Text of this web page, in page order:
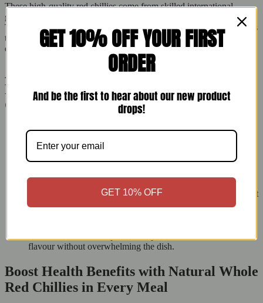
These high-quality red chillies come from skilled international
growers, but each pack is cleaned, inspected, and packed in the UK.
This ensures hygiene, meets British food safety standards, and keeps
them fresh. Buy Fresh proudly sells this imported treat with UK
quality control.
Add Smoky Spice with Minimal Effort:
Pro Cooking Tips Using East End Whole
Chilli
Fry whole chillies in hot ghee or oil until they puff and
darken. This creates a rich base for dals and sabzis.
Crush chillies and mix with garlic, ginger, and lemon juice for
a strong marinade that adds heat.
Infuse in oils like sesame or olive oil for a spicy drizzle perfect
for pastas, pizzas, or stir-fries.
flavour without overwhelming the dish.
Boost Health Benefits with Natural Whole
Red Chillies in Every Meal
GET 10% OFF YOUR FIRST
ORDER
And be the first to hear about our new product
drops!
GET 10% OFF